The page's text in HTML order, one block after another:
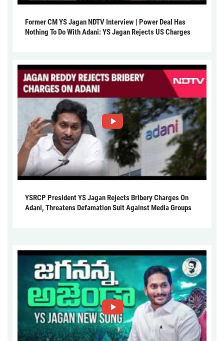
Former CM YS Jagan NDTV Interview | Power Deal Has
Nothing To Do With Adani: YS Jagan Rejects US Charges
YSRCP President YS Jagan Rejects Bribery Charges On
Adani, Threatens Defamation Suit Against Media Groups